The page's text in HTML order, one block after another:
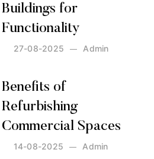
Buildings for
Functionality
Admin
27-08-2025
Benefits of
Refurbishing
Commercial Spaces
Admin
14-08-2025